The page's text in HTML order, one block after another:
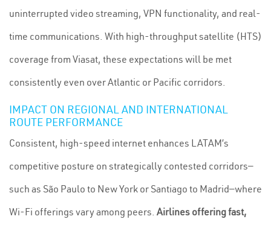
uninterrupted video streaming, VPN functionality, and real-
time communications. With high-throughput satellite (HTS)
coverage from Viasat, these expectations will be met
consistently even over Atlantic or Pacific corridors.
IMPACT ON REGIONAL AND INTERNATIONAL
ROUTE PERFORMANCE
Consistent, high-speed internet enhances LATAM’s
competitive posture on strategically contested corridors—
such as São Paulo to New York or Santiago to Madrid—where
Wi-Fi offerings vary among peers. Airlines offering fast,